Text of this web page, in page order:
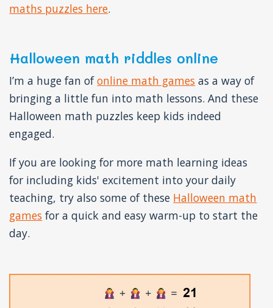
maths puzzles here.
Halloween math riddles online
I’m a huge fan ofonline math games as a way of
bringing a little fun into math lessons. And these
Halloween math puzzles keep kids indeed
engaged.
If you are looking for more math learning ideas
for including kids' excitement into your daily
teaching, try also some of these Halloween math
games for a quick and easy warm-up to start the
day.